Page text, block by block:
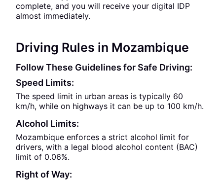
complete, and you will receive your digital IDP
almost immediately.
Driving Rules in Mozambique
Follow These Guidelines for Safe Driving:
Speed Limits:
The speed limit in urban areas is typically 60
km/h, while on highways it can be up to 100 km/h.
Alcohol Limits:
Mozambique enforces a strict alcohol limit for
drivers, with a legal blood alcohol content (BAC)
limit of 0.06%.
Right of Way: